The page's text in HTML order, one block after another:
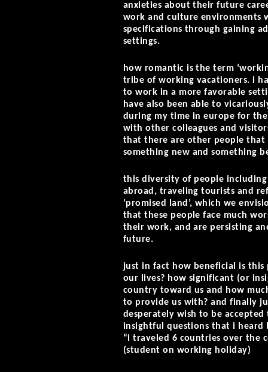
anxieties about their future
work and culture environments
specifications through gaining
settings.
how romantic is the term
tribe of working vacationers. i
to work in a more favorable
have also been able to
during my time in europe for
with other colleagues and
that there are other people
something new and something
this diversity of people
abroad, traveling tourists and
‘promised land’, which we
that these people face much
their work, and are persisting
future.
just in fact how beneficial is
our lives? how significant (or
country toward us and how
to provide us with? and finally
desperately wish to be
insightful questions that i heard
“i traveled 6 countries over the
(student on working holiday)